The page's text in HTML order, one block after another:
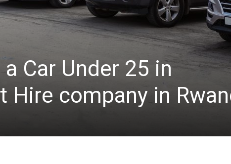
Car Under 25 in
Hire company in